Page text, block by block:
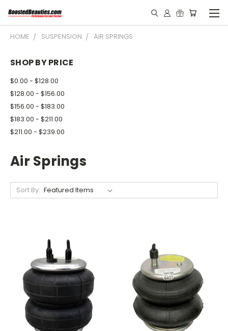
HOME SUSPENSION AIR SPRINGS
SHOP BY PRICE
$0.00 - $128.00
$128.00 - $156.00
$156.00 - $183.00
$183.00 - $211.00
$211.00 - $239.00
Air Springs
Sort By: